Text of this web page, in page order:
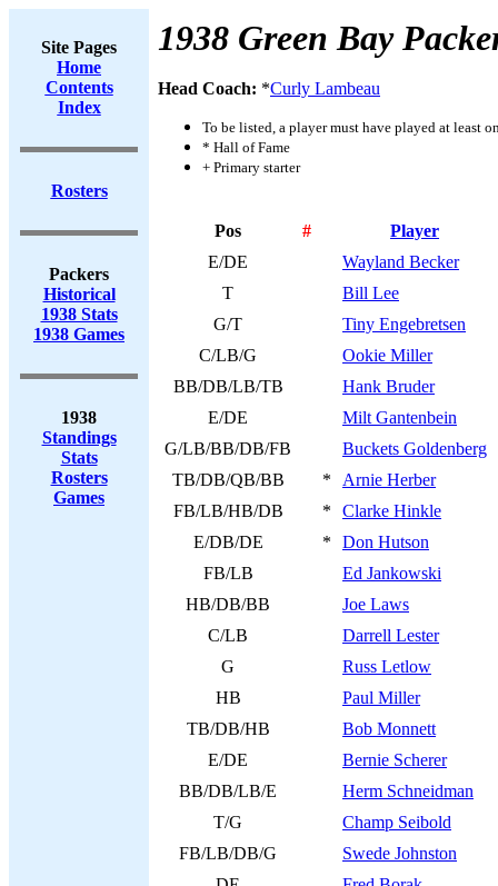
Site Pages
Home
Contents
Index
Rosters
Packers
Historical
1938 Stats
1938 Games
1938
Standings
Stats
Rosters
Games
1938 Green Bay
Head Coach: *Curly Lambeau
To be listed, a player must have played at least
* Hall of Fame
+ Primary starter
Pos #
Player
E/DE
Wayland Becker
T
Bill Lee
G/T
Tiny Engebretsen
C/LB/G
Ookie Miller
BB/DB/LB/TB
Hank Bruder
E/DE
Milt Gantenbein
G/LB/BB/DB/FB
Buckets Goldenberg
TB/DB/QB/BB
*
Arnie Herber
FB/LB/HB/DB
*
Clarke Hinkle
E/DB/DE
*
Don Hutson
FB/LB
Ed Jankowski
HB/DB/BB
Joe Laws
C/LB
Darrell Lester
G
Russ Letlow
HB
Paul Miller
TB/DB/HB
Bob Monnett
E/DE
Bernie Scherer
BB/DB/LB/E
Herm Schneidman
T/G
Champ Seibold
FB/LB/DB/G
Swede Johnston